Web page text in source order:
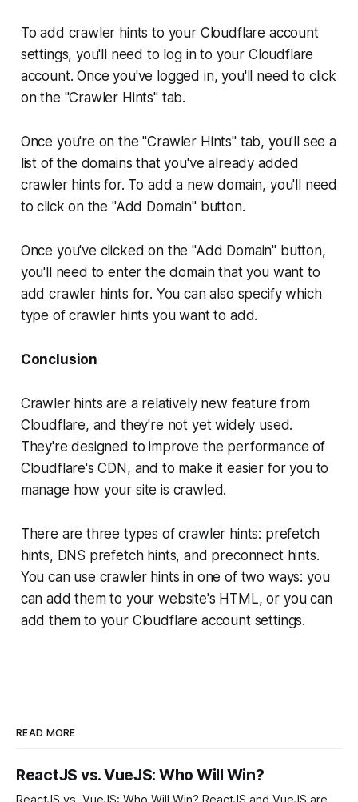
To add crawler hints to your Cloudflare account
settings, you'll need to log in to your Cloudflare
account. Once you've logged in, you'll need to click
on the "Crawler Hints" tab.
Once you're on the "Crawler Hints" tab, you'll see a
list of the domains that you've already added
crawler hints for. To add a new domain, you'll need
to click on the "Add Domain" button.
Once you've clicked on the "Add Domain" button,
you'll need to enter the domain that you want to
add crawler hints for. You can also specify which
type of crawler hints you want to add.
Conclusion
Crawler hints are a relatively new feature from
Cloudflare, and they're not yet widely used.
They're designed to improve the performance of
Cloudflare's CDN, and to make it easier for you to
manage how your site is crawled.
There are three types of crawler hints: prefetch
hints, DNS prefetch hints, and preconnect hints.
You can use crawler hints in one of two ways: you
can add them to your website's HTML, or you can
add them to your Cloudflare account settings.
READ MORE
ReactJS vs. VueJS: Who Will Win?